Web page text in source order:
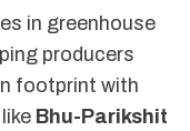
in greenhouse
producers
footprint with
Bhu-Parikshit